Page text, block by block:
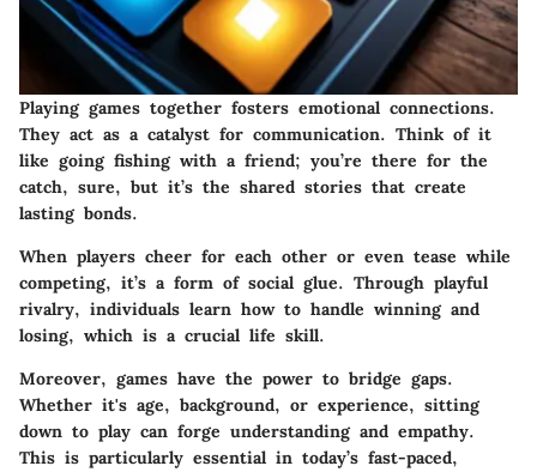
Playing games together fosters emotional connections.
They act as a catalyst for communication. Think of it
like going fishing with a friend; you’re there for the
catch, sure, but it’s the shared stories that create
lasting bonds.
When players cheer for each other or even tease while
competing, it’s a form of social glue. Through playful
rivalry, individuals learn how to handle winning and
losing, which is a crucial life skill.
Moreover, games have the power to bridge gaps.
Whether it's age, background, or experience, sitting
down to play can forge understanding and empathy.
This is particularly essential in today’s fast-paced,